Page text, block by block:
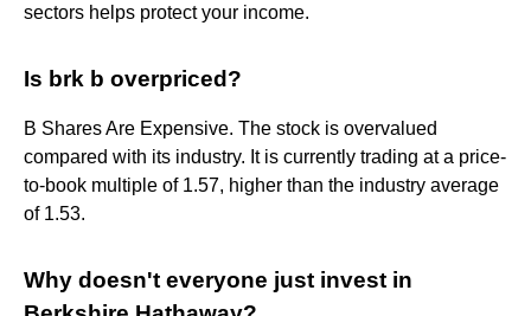
sectors helps protect your income.
Is brk b overpriced?
B Shares Are Expensive. The stock is overvalued
compared with its industry. It is currently trading at a price-
to-book multiple of 1.57, higher than the industry average
of 1.53.
Why doesn't everyone just invest in